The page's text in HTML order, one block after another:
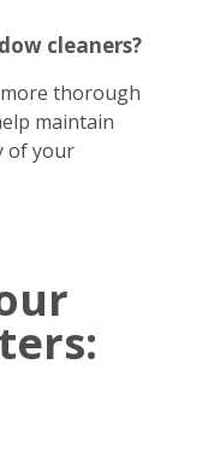
cleaners?
thorough
maintain
of your